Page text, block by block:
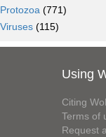
Protozoa (771)
Viruses (115)
Using
Citing
Terms of
Request